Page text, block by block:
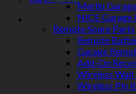
Merlin
NICE Garage
Remote Spare Parts
Remote
Garage
Add-On
Wireless
Wireless Pin